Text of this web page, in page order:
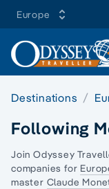
Europe
Destinations
Following
Join Odyssey
companies for
master Claude